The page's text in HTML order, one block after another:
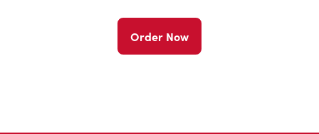
Order Now